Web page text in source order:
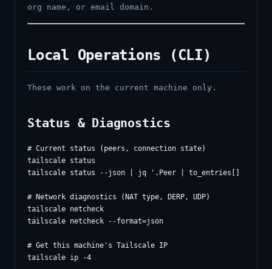
org name, or email domain.
Local Operations (CLI)
These work on the current machine only.
Status & Diagnostics
# Current status (peers, connection state)
tailscale status
tailscale status --json | jq '.Peer | to_entries[] |
# Network diagnostics (NAT type, DERP, UDP)
tailscale netcheck
tailscale netcheck --format=json
# Get this machine's Tailscale IP
tailscale ip -4